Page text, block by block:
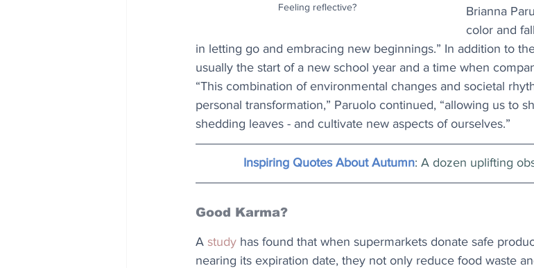
Feeling reflective?
Brianna
color and
in letting go and embracing new beginnings.” In addition to
usually the start of a new school year and a time when
“This combination of environmental changes and societal
personal transformation,” Paruolo continued, “allowing us to
shedding leaves - and cultivate new aspects of ourselves.”
Inspiring Quotes About Autumn: A dozen uplifting
Good Karma?
A study has found that when supermarkets donate safe
nearing its expiration date, they not only reduce food waste